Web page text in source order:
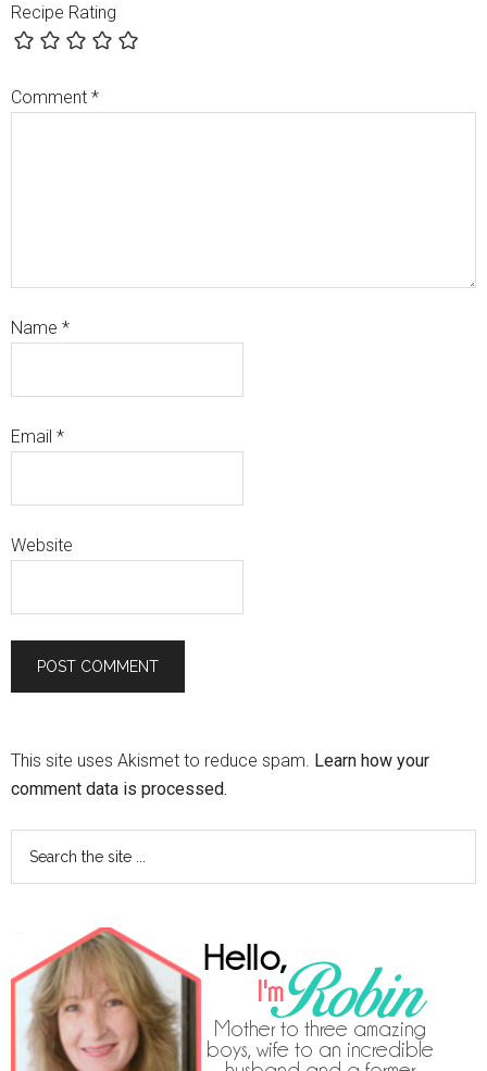
Recipe Rating
Comment *
Name *
Email *
Website
This site uses Akismet to reduce spam. Learn how your
comment data is processed.